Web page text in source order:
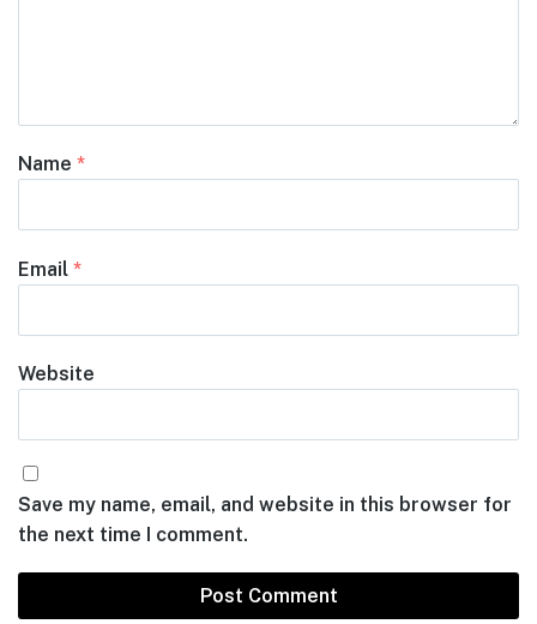
Name *
Email *
Website
Save my name, email, and website in this browser for
the next time I comment.